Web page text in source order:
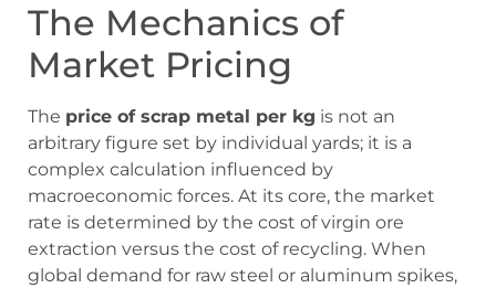
The Mechanics of
Market Pricing
The price of scrap metal per kg is not an
arbitrary figure set by individual yards; it is a
complex calculation influenced by
macroeconomic forces. At its core, the market
rate is determined by the cost of virgin ore
extraction versus the cost of recycling. When
global demand for raw steel or aluminum spikes,